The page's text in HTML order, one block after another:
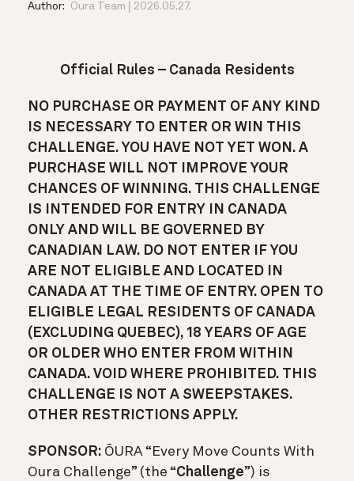
Author: Oura Team 2026.05.27.
Official Rules – Canada Residents
NO PURCHASE OR PAYMENT OF ANY KIND
IS NECESSARY TO ENTER OR WIN THIS
CHALLENGE. YOU HAVE NOT YET WON. A
PURCHASE WILL NOT IMPROVE YOUR
CHANCES OF WINNING. THIS CHALLENGE
IS INTENDED FOR ENTRY IN CANADA
ONLY AND WILL BE GOVERNED BY
CANADIAN LAW. DO NOT ENTER IF YOU
ARE NOT ELIGIBLE AND LOCATED IN
CANADA AT THE TIME OF ENTRY. OPEN TO
ELIGIBLE LEGAL RESIDENTS OF CANADA
(EXCLUDING QUEBEC), 18 YEARS OF AGE
OR OLDER WHO ENTER FROM WITHIN
CANADA. VOID WHERE PROHIBITED. THIS
CHALLENGE IS NOT A SWEEPSTAKES.
OTHER RESTRICTIONS APPLY.
SPONSOR: ŌURA “Every Move Counts With
Oura Challenge” (the “Challenge”) is